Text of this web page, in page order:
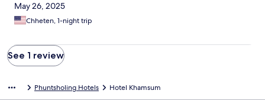
May 26, 2025
Chheten, 1-night trip
See 1 review
Phuntsholing Hotels Hotel Khamsum